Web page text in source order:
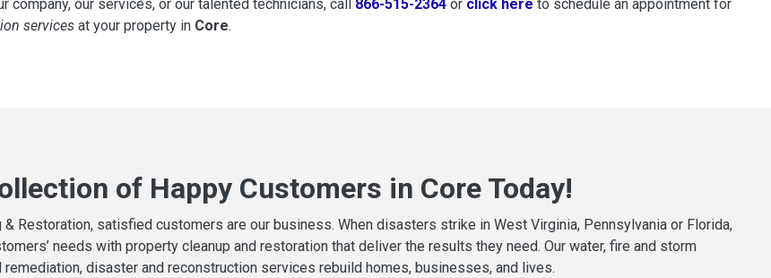
company, our services, or our talented technicians, call 866-515-2364 or click here to schedule restoration and
to schedule an appointment for
services at your property in Core.
of Happy Customers in Core Today!
& Restoration, satisfied customers are our business. When disasters strike in West Virginia, Pennsylvania or Florida,
needs with property cleanup and restoration that deliver the results they need. Our water, fire and storm
remediation, disaster and reconstruction services rebuild homes, businesses, and lives.